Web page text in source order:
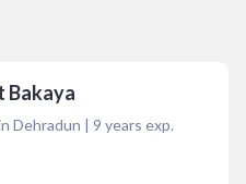
Bakaya
Dehradun | 9 years exp.